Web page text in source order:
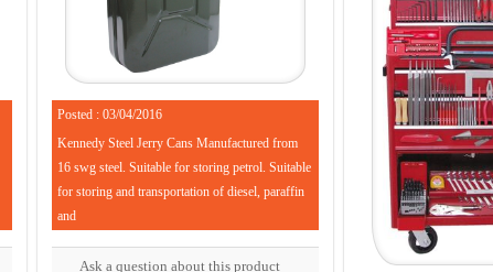
Posted : 03/04/2016
Kennedy Steel Jerry Cans Manufactured from
16 swg steel. Suitable for storing petrol. Suitable
for storing and transportation of diesel, paraffin
and
Ask a question about this product